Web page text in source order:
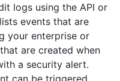
logs using the API or
events that are
your enterprise or
are created when
a security alert.
can be triggered